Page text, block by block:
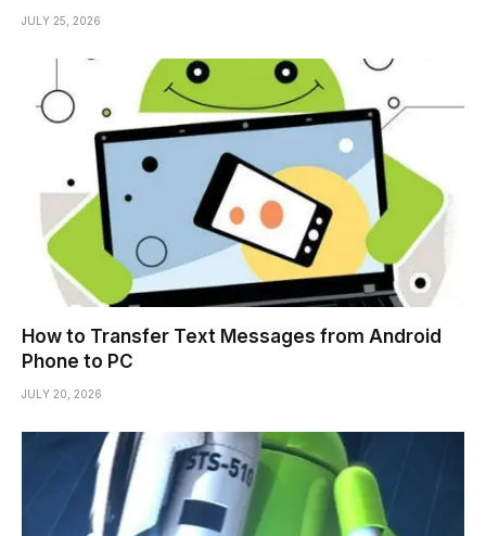
JULY 25, 2026
How to Transfer Text Messages from Android
Phone to PC
JULY 20, 2026